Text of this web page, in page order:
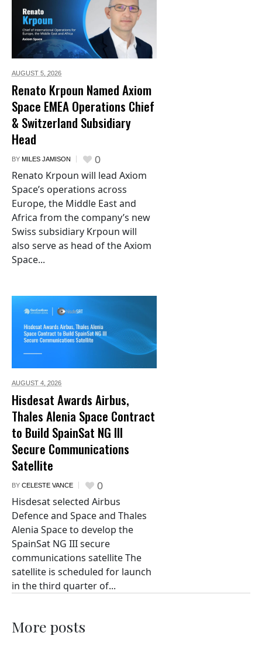
AUGUST 5, 2026
Renato Krpoun Named Axiom
Space EMEA Operations Chief
& Switzerland Subsidiary
Head
BY MILES JAMISON 0
Renato Krpoun will lead Axiom
Space’s operations across
Europe, the Middle East and
Africa from the company’s new
Swiss subsidiary Krpoun will
also serve as head of the Axiom
Space...
AUGUST 4, 2026
Hisdesat Awards Airbus,
Thales Alenia Space Contract
to Build SpainSat NG III
Secure Communications
Satellite
BY CELESTE VANCE 0
Hisdesat selected Airbus
Defence and Space and Thales
Alenia Space to develop the
SpainSat NG III secure
communications satellite The
satellite is scheduled for launch
in the third quarter of...
More posts